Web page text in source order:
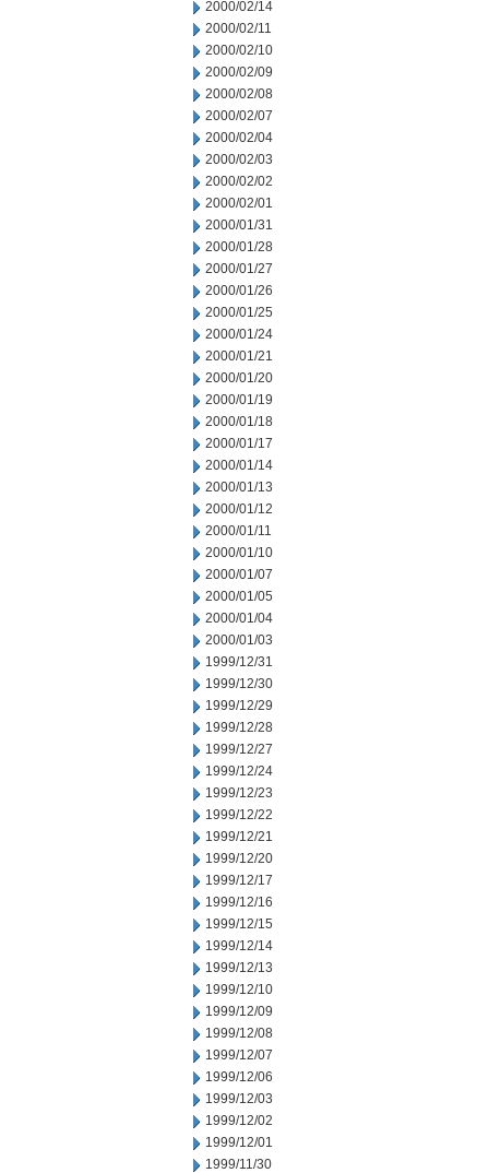
2000/02/14
2000/02/11
2000/02/10
2000/02/09
2000/02/08
2000/02/07
2000/02/04
2000/02/03
2000/02/02
2000/02/01
2000/01/31
2000/01/28
2000/01/27
2000/01/26
2000/01/25
2000/01/24
2000/01/21
2000/01/20
2000/01/19
2000/01/18
2000/01/17
2000/01/14
2000/01/13
2000/01/12
2000/01/11
2000/01/10
2000/01/07
2000/01/05
2000/01/04
2000/01/03
1999/12/31
1999/12/30
1999/12/29
1999/12/28
1999/12/27
1999/12/24
1999/12/23
1999/12/22
1999/12/21
1999/12/20
1999/12/17
1999/12/16
1999/12/15
1999/12/14
1999/12/13
1999/12/10
1999/12/09
1999/12/08
1999/12/07
1999/12/06
1999/12/03
1999/12/02
1999/12/01
1999/11/30